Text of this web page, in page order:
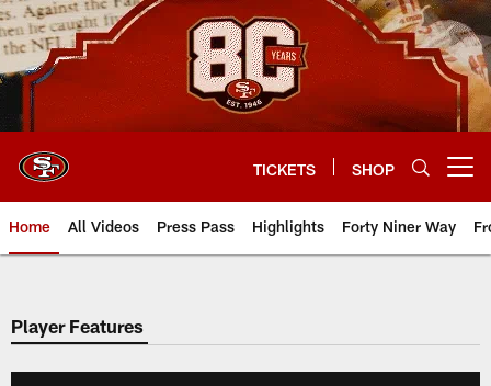
Skip
to
main
content
TICKETS SHOP
Home All Videos Press Pass Highlights Forty Niner Way
Player Features